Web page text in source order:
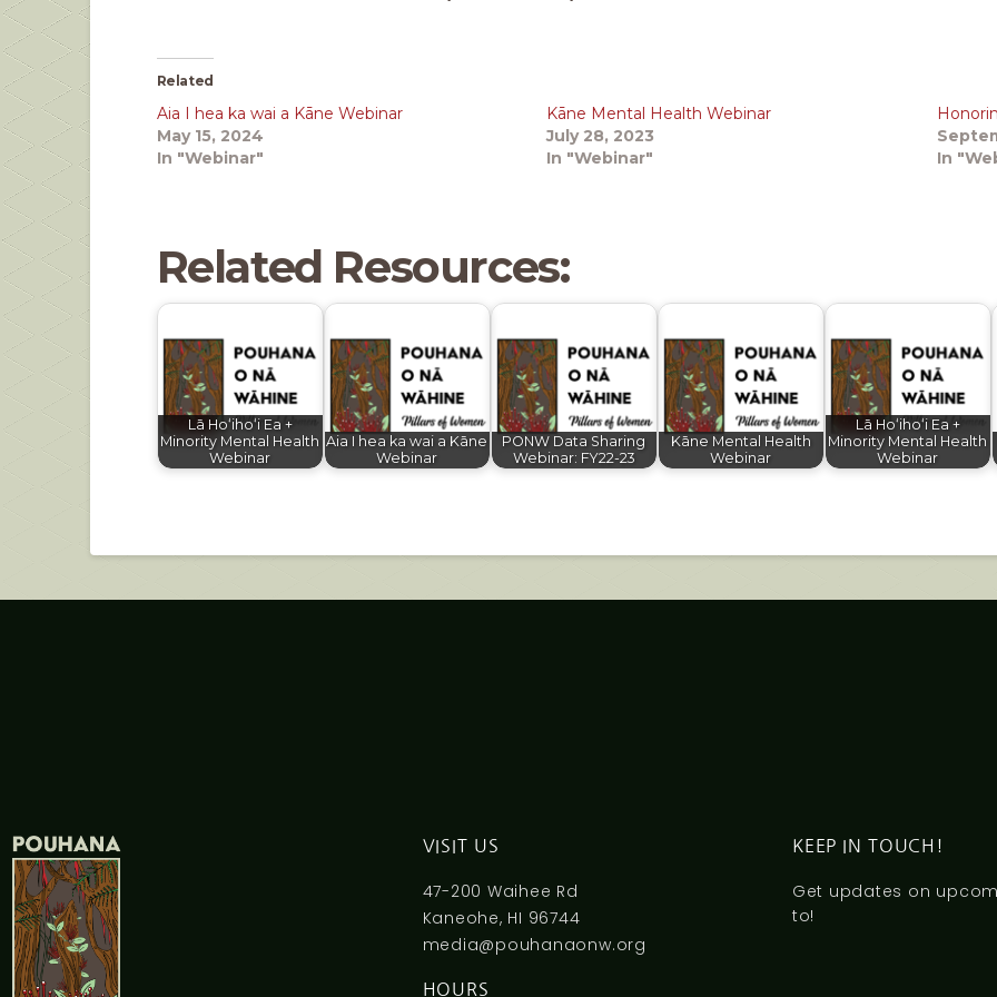
Related
Aia I hea ka wai a Kāne Webinar
May 15, 2024
In "Webinar"
Kāne Mental Health Webinar
July 28, 2023
In "Webinar"
In
Related Resources:
Lā Hoʻihoʻi Ea +
Minority Mental Health
Webinar
Aia I hea ka wai a Kāne
Webinar
PONW Data Sharing
Webinar: FY22-23
Kāne Mental Health
Webinar
Lā Hoʻihoʻi Ea +
Minority Mental Health
Webinar
VISIT US
47-200 Waihee Rd
Kaneohe, HI 96744
media@pouhanaonw.org
HOURS
KEEP IN TOUCH!
Get updates on
to!